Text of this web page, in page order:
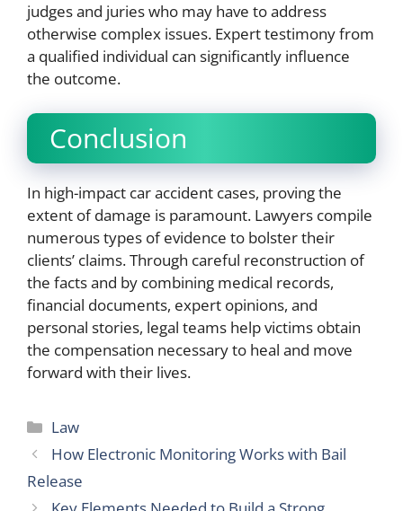
judges and juries who may have to address
otherwise complex issues. Expert testimony from
a qualified individual can significantly influence
the outcome.
Conclusion
In high-impact car accident cases, proving the
extent of damage is paramount. Lawyers compile
numerous types of evidence to bolster their
clients’ claims. Through careful reconstruction of
the facts and by combining medical records,
financial documents, expert opinions, and
personal stories, legal teams help victims obtain
the compensation necessary to heal and move
forward with their lives.
Categories
Law
How Electronic Monitoring Works with Bail
Release